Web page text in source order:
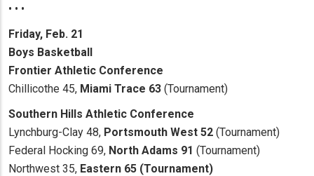
• • •
Friday, Feb. 21
Boys Basketball
Frontier Athletic Conference
Chillicothe 45, Miami Trace 63 (Tournament)
Southern Hills Athletic Conference
Lynchburg-Clay 48, Portsmouth West 52 (Tournament)
Federal Hocking 69, North Adams 91 (Tournament)
Northwest 35, Eastern 65 (Tournament)